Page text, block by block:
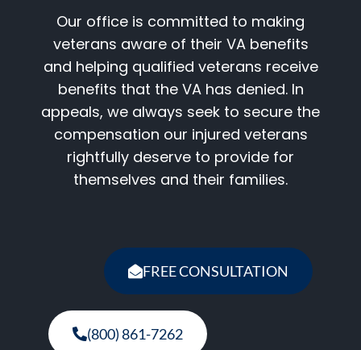
Our office is committed to making
veterans aware of their VA benefits
and helping qualified veterans receive
benefits that the VA has denied. In
appeals, we always seek to secure the
compensation our injured veterans
rightfully deserve to provide for
themselves and their families.
FREE CONSULTATION
(800) 861-7262